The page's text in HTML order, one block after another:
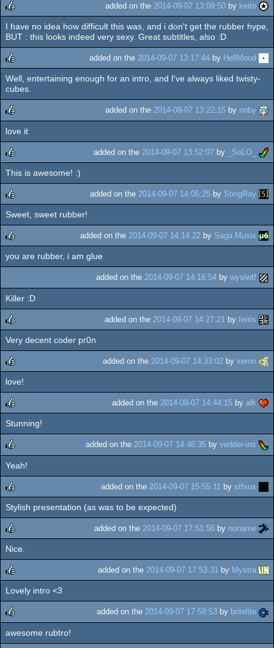
rulez
added on the 2014-09-07 13:09:50 by keito
I have no idea how difficult this was, and i don't get the rubber hype,
BUT : this looks indeed very sexy. Great subtitles, also :D
rulez
added on the 2014-09-07 13:17:44 by HellMood
Well, entertaining enough for an intro, and I've always liked twisty-
cubes.
rulez
added on the 2014-09-07 13:22:15 by noby
love it
rulez
added on the 2014-09-07 13:52:07 by _SoLO_
This is awesome! :)
rulez
added on the 2014-09-07 14:05:25 by StingRay
Sweet, sweet rubber!
rulez
added on the 2014-09-07 14:14:22 by Saga Musix
you are rubber, i am glue
added on the 2014-09-07 14:16:54 by wysiwtf
Killer :D
rulez
added on the 2014-09-07 14:27:21 by ferris
Very decent coder pr0n
rulez
added on the 2014-09-07 14:33:02 by xeron
love!
rulez
added on the 2014-09-07 14:44:15 by alk
Stunning!
rulez
added on the 2014-09-07 14:46:35 by vedder-ins
Yeah!
rulez
added on the 2014-09-07 15:55:11 by stfsux
Stylish presentation (as was to be expected)
rulez
added on the 2014-09-07 17:51:56 by noname
Nice.
rulez
added on the 2014-09-07 17:53:31 by Mystra
Lovely intro <3
rulez
added on the 2014-09-07 17:58:53 by britelite
awesome rubtro!